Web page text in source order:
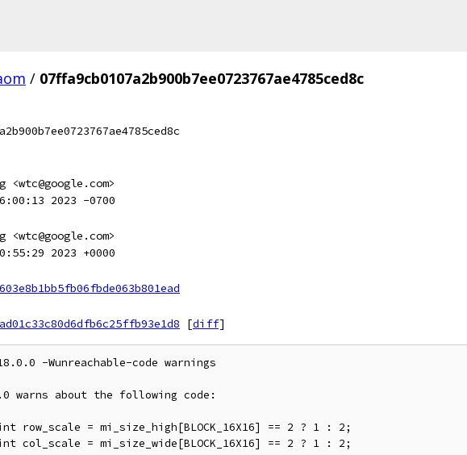
/ 07ffa9cb0107a2b900b7ee0723767ae4785ced8c
<wtc@google.com>
2023 -0700
<wtc@google.com>
2023 +0000
[diff]
-Wunreachable-code warnings
warns about the following code: